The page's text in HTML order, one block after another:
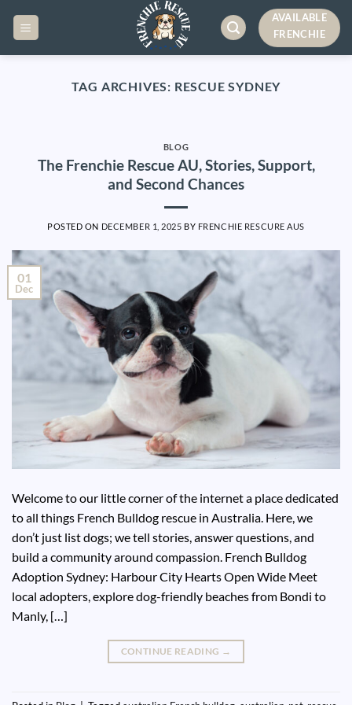
AVAILABLE
FRENCHIE
TAG ARCHIVES: RESCUE SYDNEY
BLOG
The Frenchie Rescue AU, Stories, Support,
and Second Chances
POSTED ON DECEMBER 1, 2025 BY FRENCHIE RESCURE AUS
01
Dec
Welcome to our little corner of the internet a place dedicated
to all things French Bulldog rescue in Australia. Here, we
don’t just list dogs; we tell stories, answer questions, and
build a community around compassion. French Bulldog
Adoption Sydney: Harbour City Hearts Open Wide Meet
local adopters, explore dog-friendly beaches from Bondi to
Manly, […]
CONTINUE READING →